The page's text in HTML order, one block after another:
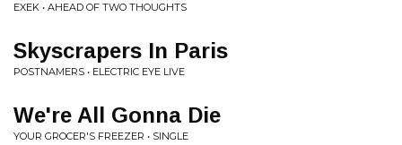
EXEK • AHEAD OF TWO THOUGHTS
Skyscrapers In Paris
POSTNAMERS • ELECTRIC EYE LIVE
We're All Gonna Die
YOUR GROCER'S FREEZER • SINGLE